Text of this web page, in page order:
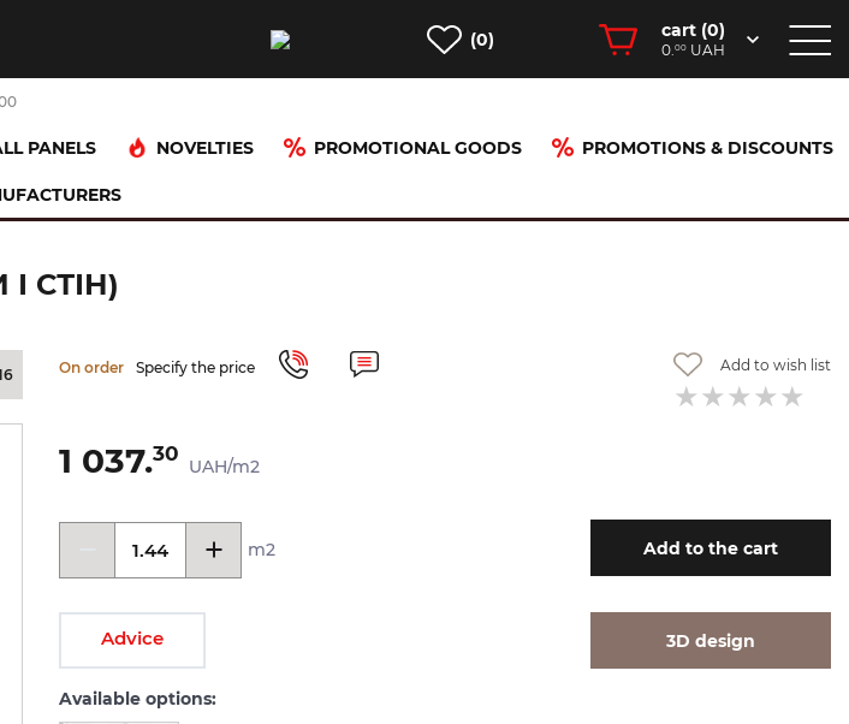
(0) cart (0)
0.00 UAH
PANELS NOVELTIES PROMOTIONAL GOODS PROMOTIONS & DISCOUNTS
(плитка для підлоги і стін)
СТІН)
On order Specify the price Add to wish list
1 037.30
UAH/m2
m2 Add to the cart
Advice 3D design
Available options: